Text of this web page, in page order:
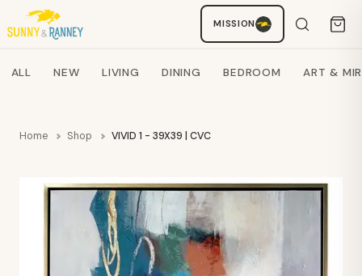
MISSION
Search products
ALL NEW LIVING DINING BEDROOM ART &
Home Shop VIVID 1 - 39X39 | CVC
Staci